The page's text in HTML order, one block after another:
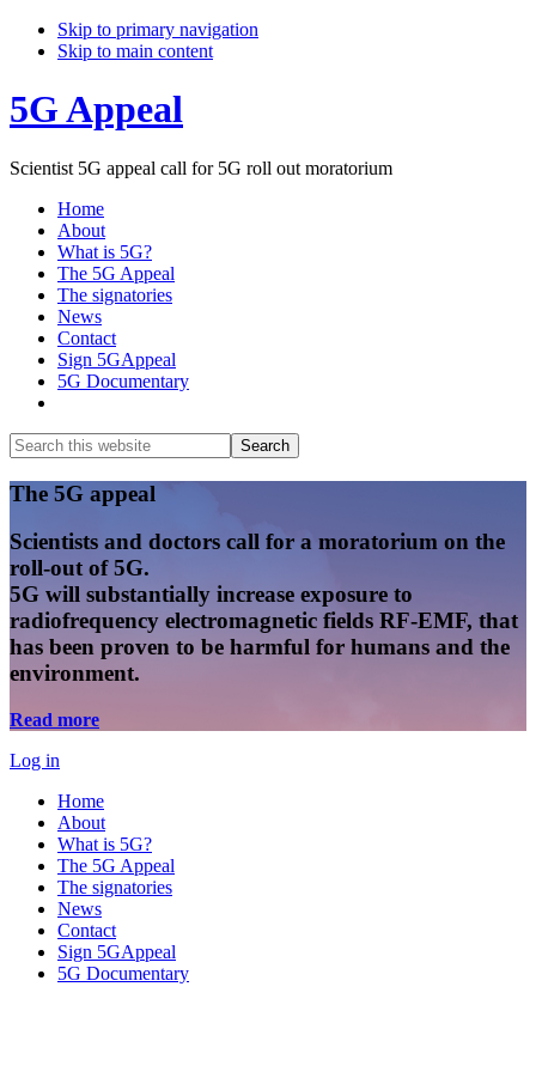
Skip to primary navigation
Skip to main content
5G Appeal
Scientist 5G appeal call for 5G roll out moratorium
Home
About
What is 5G?
The 5G Appeal
The signatories
News
Contact
Sign 5GAppeal
5G Documentary
Search
this
website
Search
Main
Content
The 5G appeal
Scientists and doctors call for a moratorium on the
roll-out of 5G.
5G will substantially increase exposure to
radiofrequency electromagnetic fields RF-EMF, that
has been proven to be harmful for humans and the
environment.
Read more
Log in
Home
About
What is 5G?
The 5G Appeal
The signatories
News
Contact
Sign 5GAppeal
5G Documentary